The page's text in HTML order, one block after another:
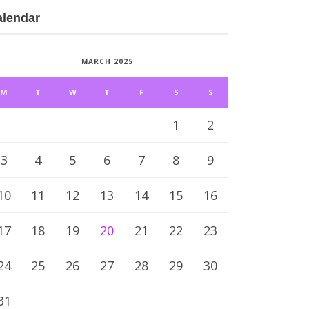
MARCH 2025
M T W T F S S
1 2
3 4 5 6 7 8 9
11 12 13 14 15 16
18 19 20 21 22 23
25 26 27 28 29 30